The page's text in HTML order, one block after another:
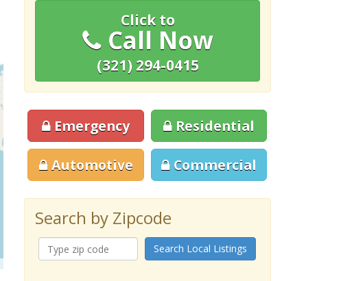
Click to
Call Now
(321) 294-0415
Emergency Residential
Automotive Commercial
Search by Zipcode
Search Local Listings